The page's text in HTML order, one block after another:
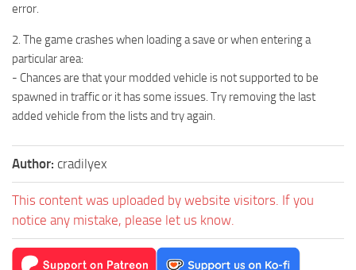
error.
2. The game crashes when loading a save or when entering a
particular area:
- Chances are that your modded vehicle is not supported to be
spawned in traffic or it has some issues. Try removing the last
added vehicle from the lists and try again.
Author: cradilyex
This content was uploaded by website visitors. If you
notice any mistake, please let us know.